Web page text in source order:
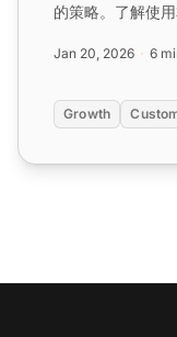
的策略。了解使
Jan 20, 2026 6
Growth